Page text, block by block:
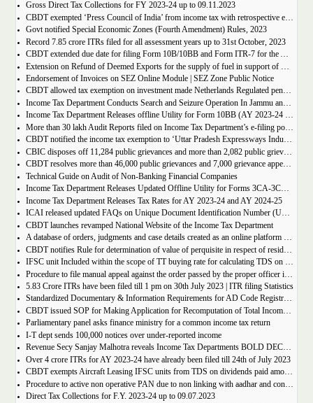
Gross Direct Tax Collections for FY 2023-24 up to 09.11.2023
CBDT exempted ‘Press Council of India’ from income tax with retrospective effect
Govt notified Special Economic Zones (Fourth Amendment) Rules, 2023
Record 7.85 crore ITRs filed for all assessment years up to 31st October, 2023
CBDT extended due date for filing Form 10B/10BB and Form ITR-7 for the Assessment Year 2023-24
Endorsement of Invoices on SEZ Online Module | SEZ Zone Public Notice
CBDT allowed tax exemption on investment made Netherlands Regulated pension fund Stichting Pensioenfonds ABP
Income Tax Department Conducts Search and Seizure Operation In Jammu and Kashmir
Income Tax Department Releases offline Utility for Form 10BB (AY 2023-24 Onwards)
More than 30 lakh Audit Reports filed on Income Tax Department’s e-filing portal till 30th September, 2023
CBDT notified the income tax exemption to ‘Uttar Pradesh Expressways Industrial Development Authority’ u/s 10(46) of the IT Act
CBIC disposes off 11,284 public grievances and more than 2,082 public grievance appeals between Nov. 2022 and August, 2023
CBDT resolves more than 46,000 public grievances and 7,000 grievance appeals between December, 2022 till July, 2023
Technical Guide on Audit of Non-Banking Financial Companies
Income Tax Department Releases Updated Offline Utility for Forms 3CA-3CD and 3CB-3CD
Income Tax Department Releases Tax Rates for AY 2023-24 and AY 2024-25
ICAI released updated FAQs on Unique Document Identification Number (UDIN)
CBDT launches revamped National Website of the Income Tax Department
A database of orders, judgments and case details created as an online platform under the eCourts Project
IFSC unit Included within the scope of TT buying rate for calculating TDS on foreign currency income
Procedure to file manual appeal against the order passed by the proper officer in respect of TRAN-1/TRAN-2
5.83 Crore ITRs have been filed till 1 pm on 30th July 2023 | ITR filing Statistics
Standardized Documentary & Information Requirements for AD Code Registration/Modification in Relation to Exports
CBDT issued SOP for Making Application for Recomputation of Total Income of a Co-operative Society Engaged in the Business of Sugar Manufacturing
Parliamentary panel asks finance ministry for a common income tax return
I-T dept sends 100,000 notices over under-reported income
Revenue Secy Sanjay Malhotra reveals Income Tax Departments BOLD DECISION for easing married couples tax liability
Over 4 crore ITRs for AY 2023-24 have already been filed till 24th of July 2023
CBDT exempts Aircraft Leasing IFSC units from TDS on dividends paid among themselves
Procedure to active non operative PAN due to non linking with aadhar and consequences of Inoperative PAN
Direct Tax Collections for F.Y. 2023-24 up to 09.07.2023